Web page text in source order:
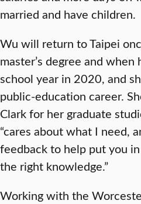
married and have children.
Wu will return to Taipei
master’s degree and
school year in 2020, and
public-education career.
Clark for her graduate
“cares about what I need,
feedback to help put you
the right knowledge.”
Working with the